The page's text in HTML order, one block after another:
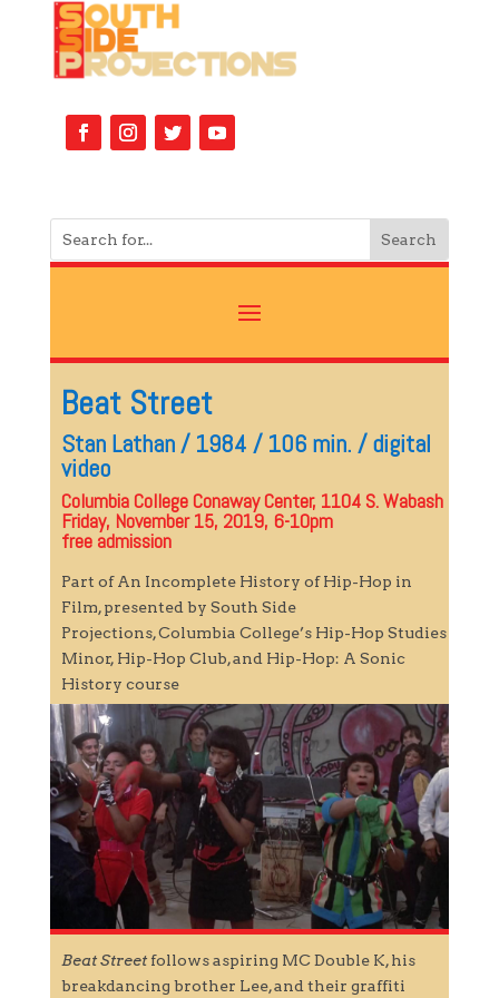
Beat Street
Stan Lathan / 1984 / 106 min. / digital
video
Columbia College Conaway Center, 1104 S. Wabash
Friday, November 15, 2019, 6-10pm
free admission
Part of An Incomplete History of Hip-Hop in
Film, presented by South Side
Projections, Columbia College’s Hip-Hop Studies
Minor, Hip-Hop Club, and Hip-Hop: A Sonic
History course
Beat Streetfollows aspiring MC Double K, his
breakdancing brother Lee, and their graffiti